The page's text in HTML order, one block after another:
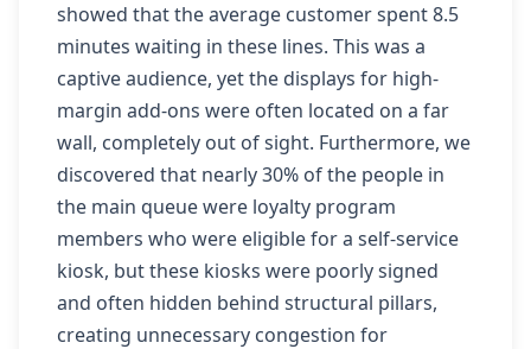
showed that the average customer spent 8.5
minutes waiting in these lines. This was a
captive audience, yet the displays for high-
margin add-ons were often located on a far
wall, completely out of sight. Furthermore, we
discovered that nearly 30% of the people in
the main queue were loyalty program
members who were eligible for a self-service
kiosk, but these kiosks were poorly signed
and often hidden behind structural pillars,
creating unnecessary congestion for